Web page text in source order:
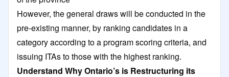
However, the general draws will be conducted in the
pre-existing manner, by ranking candidates in a
category according to a program scoring criteria, and
issuing ITAs to those with the highest ranking.
Understand Why Ontario’s is Restructuring its